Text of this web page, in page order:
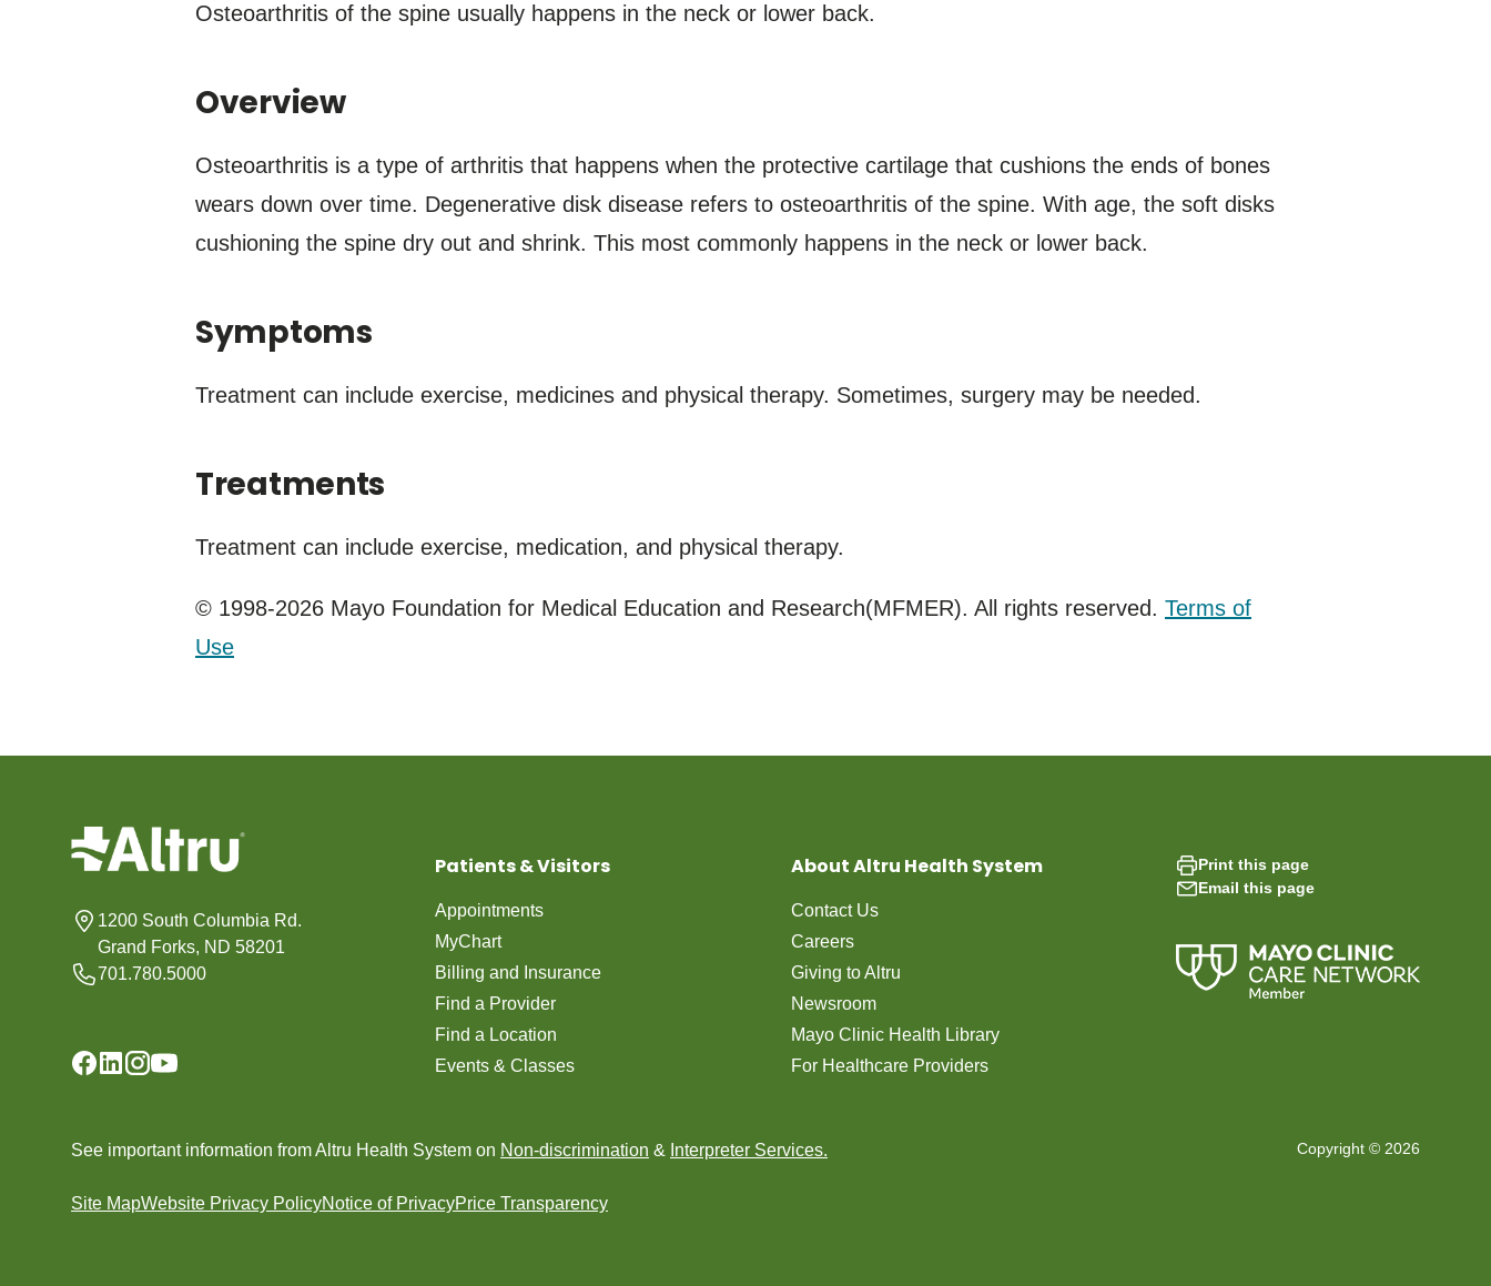
Osteoarthritis of the spine usually happens in the neck or lower back.
Overview
Osteoarthritis is a type of arthritis that happens when the protective cartilage that cushions the ends of bones
wears down over time. Degenerative disk disease refers to osteoarthritis of the spine. With age, the soft disks
cushioning the spine dry out and shrink. This most commonly happens in the neck or lower back.
Symptoms
Treatment can include exercise, medicines and physical therapy. Sometimes, surgery may be needed.
Treatments
Treatment can include exercise, medication, and physical therapy.
© 1998-2026 Mayo Foundation for Medical Education and Research(MFMER). All rights reserved. Terms of
Use
1200 South Columbia Rd.
Grand Forks, ND 58201
701.780.5000
Patients & Visitors
Appointments
MyChart
Billing and Insurance
Find a Provider
Find a Location
Events & Classes
About Altru Health System
Contact Us
Careers
Giving to Altru
Newsroom
Mayo Clinic Health Library
For Healthcare Providers
Print this page
Email this page
See important information from Altru Health System on Non-discrimination & Interpreter Services.
Site MapWebsite Privacy PolicyNotice of PrivacyPrice Transparency
Copyright © 2026